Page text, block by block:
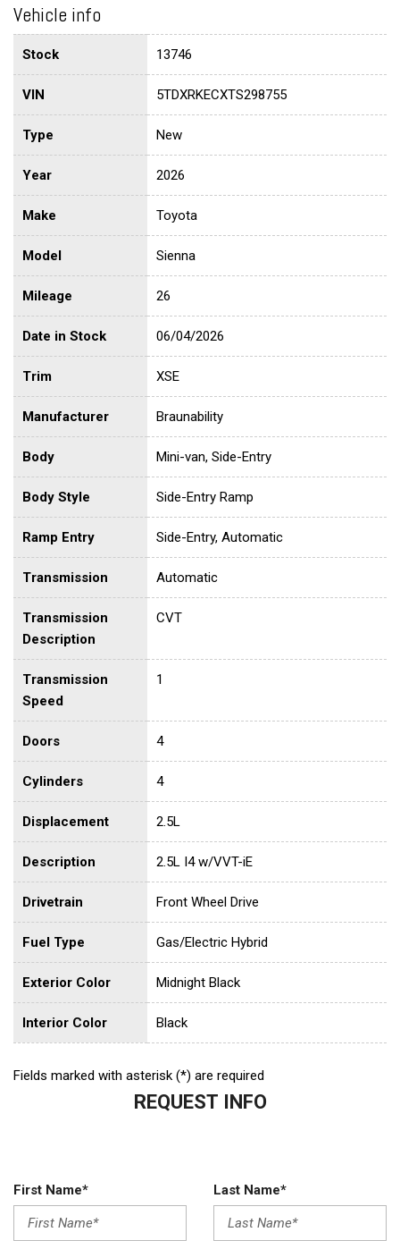
Vehicle info
Stock 13746
VIN 5TDXRKECXTS298755
Type New
Year 2026
Make Toyota
Model Sienna
Mileage 26
Date in Stock 06/04/2026
Trim XSE
Manufacturer Braunability
Body Mini-van, Side-Entry
Body Style Side-Entry Ramp
Ramp Entry Side-Entry, Automatic
Transmission Automatic
Transmission
Description
CVT
Transmission
Speed
1
Doors 4
Cylinders 4
Displacement 2.5L
Description 2.5L I4 w/VVT-iE
Drivetrain Front Wheel Drive
Fuel Type Gas/Electric Hybrid
Exterior Color Midnight Black
Interior Color Black
Fields marked with asterisk (*) are required
REQUEST INFO
First Name* Last Name*